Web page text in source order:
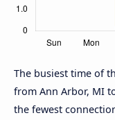
The busiest time of
from Ann Arbor, MI
the fewest